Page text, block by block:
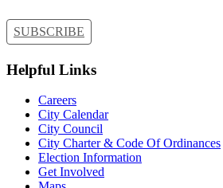
SUBSCRIBE
Helpful Links
Careers
City Calendar
City Council
City Charter & Code Of Ordinances
Election Information
Get Involved